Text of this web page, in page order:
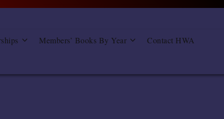
Members’ Books By Year Contact HWA